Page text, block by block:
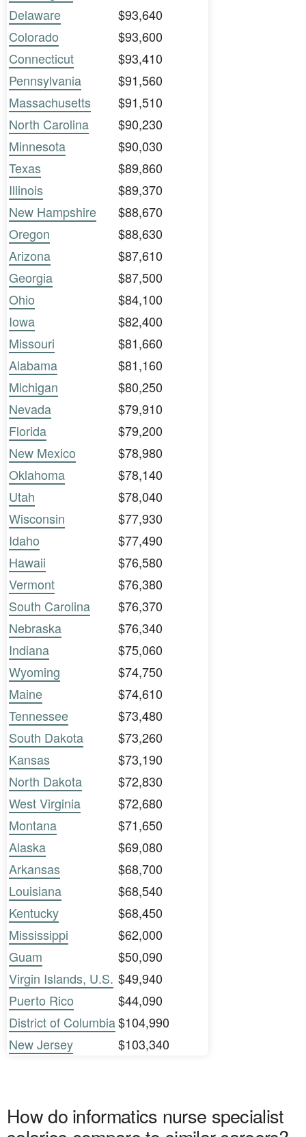
Delaware
$93,640
Colorado
$93,600
Connecticut
$93,410
Pennsylvania
$91,560
Massachusetts
$91,510
North Carolina
$90,230
Minnesota
$90,030
Texas
$89,860
Illinois
$89,370
New Hampshire
$88,670
Oregon
$88,630
Arizona
$87,610
Georgia
$87,500
Ohio
$84,100
Iowa
$82,400
Missouri
$81,660
Alabama
$81,160
Michigan
$80,250
Nevada
$79,910
Florida
$79,200
New Mexico
$78,980
Oklahoma
$78,140
Utah
$78,040
Wisconsin
$77,930
Idaho
$77,490
Hawaii
$76,580
Vermont
$76,380
South Carolina
$76,370
Nebraska
$76,340
Indiana
$75,060
Wyoming
$74,750
Maine
$74,610
Tennessee
$73,480
South Dakota
$73,260
Kansas
$73,190
North Dakota
$72,830
West Virginia
$72,680
Montana
$71,650
Alaska
$69,080
Arkansas
$68,700
Louisiana
$68,540
Kentucky
$68,450
Mississippi
$62,000
Guam
$50,090
Virgin Islands, U.S. $49,940
Puerto Rico
$44,090
District of Columbia$104,990
New Jersey
$103,340
How do informatics nurse specialist